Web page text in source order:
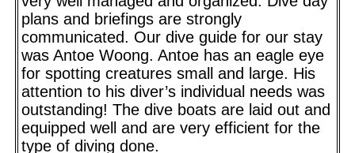
plans and briefings are strongly
communicated. Our dive guide for our stay
was Antoe Woong. Antoe has an eagle eye
for spotting creatures small and large. His
attention to his diver’s individual needs was
outstanding! The dive boats are laid out and
equipped well and are very efficient for the
type of diving done.